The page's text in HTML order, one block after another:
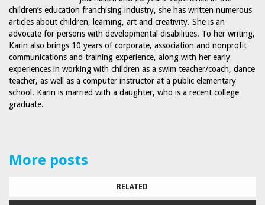
children’s education franchising industry, she has written numerous
articles about children, learning, art and creativity. She is an
advocate for persons with developmental disabilities. To her writing,
Karin also brings 10 years of corporate, association and nonprofit
communications and training experience, along with her early
experiences in working with children as a swim teacher/coach, dance
teacher, as well as a computer instructor at a public elementary
school. Karin is married with a daughter, who is a recent college
graduate.
More posts
RELATED